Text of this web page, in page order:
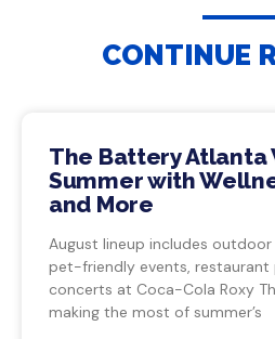
CONTINUE
The Battery Atlanta
Summer with
and More
August lineup includes
pet-friendly events, restaurant
concerts at Coca-Cola Roxy
making the most of summer’s